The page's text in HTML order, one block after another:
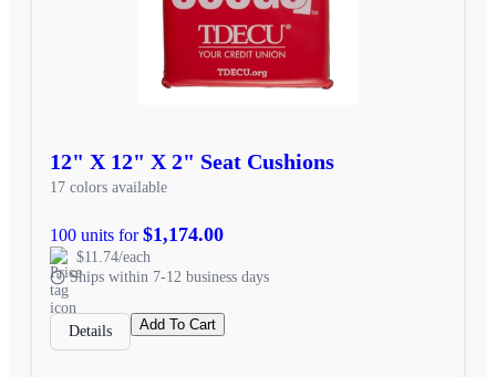
12" X 12" X 2" Seat Cushions
17 colors available
100 units for$1,174.00
$11.74/each
Ships within 7-12 business days
Details Add To Cart